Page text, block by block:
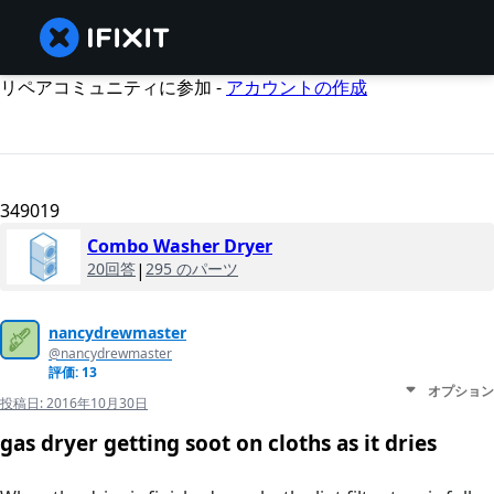
リペアコミュニティに参加 - アカウントの作成
349019
Combo Washer Dryer
20回答| 295 のパーツ
nancydrewmaster
@nancydrewmaster
評価: 13
投稿日:2016年10月30日
オプション
gas dryer getting soot on cloths as it dries